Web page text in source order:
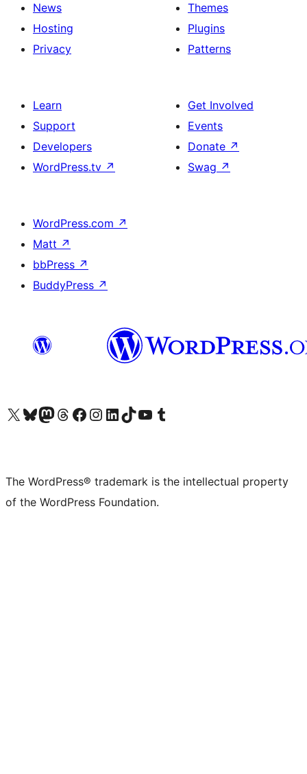
News
Hosting
Privacy
Themes
Plugins
Patterns
Learn
Support
Developers
WordPress.tv ↗
Get Involved
Events
Donate ↗
Swag ↗
WordPress.com ↗
Matt ↗
bbPress ↗
BuddyPress ↗
Visit our X (formerly Twitter) account
Visit our Bluesky account
Visit our Mastodon account
Visit our Threads account
Visit our Facebook page
Visit our Instagram account
Visit our LinkedIn account
Visit our TikTok account
Visit our YouTube channel
Visit our Tumblr account
The WordPress® trademark is the intellectual property
of the WordPress Foundation.